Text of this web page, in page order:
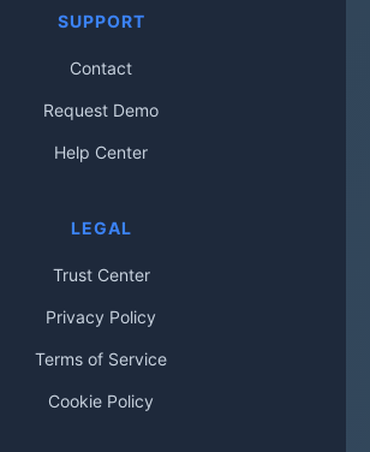
SUPPORT
Contact
Request Demo
Help Center
LEGAL
Trust Center
Privacy Policy
Terms of Service
Cookie Policy